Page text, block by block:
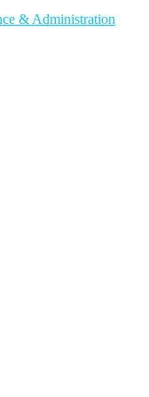
& Administration